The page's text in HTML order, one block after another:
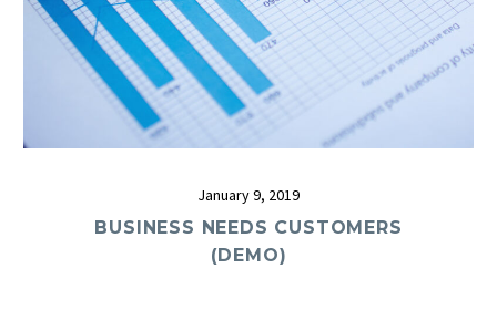
January 9, 2019
BUSINESS NEEDS CUSTOMERS
(DEMO)